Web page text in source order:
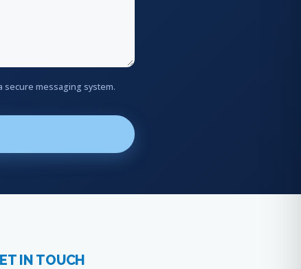
secure messaging system.
IN TOUCH